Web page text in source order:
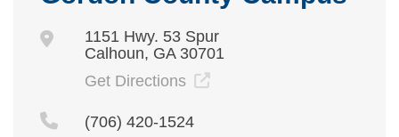
1151 Hwy. 53 Spur
Calhoun, GA 30701
Get Directions
(706) 420-1524